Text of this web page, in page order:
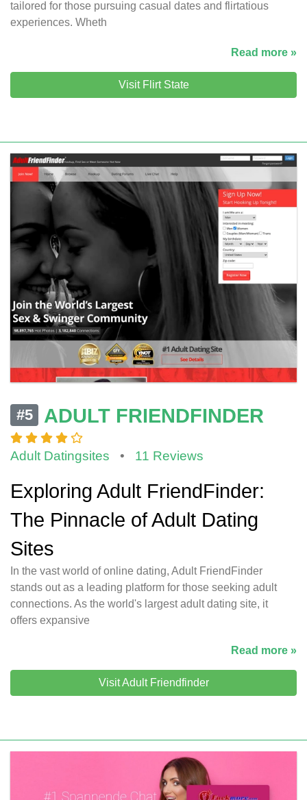
tailored for those pursuing casual dates and flirtatious
experiences. Wheth
Read more »
Visit Flirt State
#5 ADULT FRIENDFINDER
Adult Datingsites • 11 Reviews
Exploring Adult FriendFinder:
The Pinnacle of Adult Dating
Sites
In the vast world of online dating, Adult FriendFinder
stands out as a leading platform for those seeking adult
connections. As the world's largest adult dating site, it
offers expansive
Read more »
Visit Adult Friendfinder